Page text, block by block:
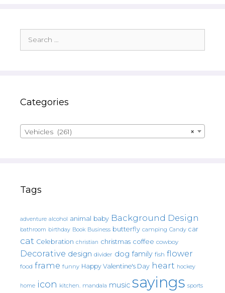
for:
Categories
×
Vehicles (261)
Tags
adventure alcohol animal baby Background Design
bathroom birthday Book Business butterfly camping Candy car
cat Celebration christian christmas coffee cowboy
Decorative design divider dog family fish flower
food frame funny Happy Valentine's Day heart hockey
home icon kitchen. mandala music sayings sports